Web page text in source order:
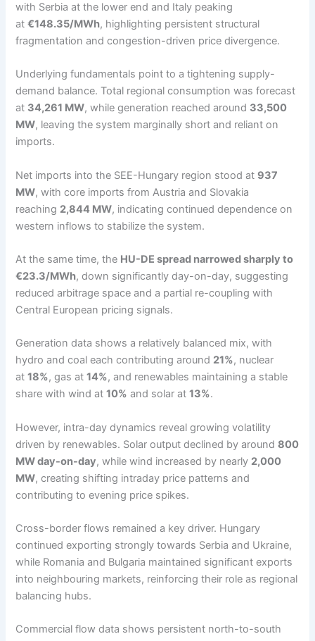
with Serbia at the lower end and Italy peaking
at€148.35/MWh, highlighting persistent structural
fragmentation and congestion-driven price divergence.
Underlying fundamentals point to a tightening supply-
demand balance. Total regional consumption was forecast
at 34,261 MW, while generation reached around 33,500
MW, leaving the system marginally short and reliant on
imports.
Net imports into the SEE-Hungary region stood at 937
MW, with core imports from Austria and Slovakia
reaching 2,844 MW, indicating continued dependence on
western inflows to stabilize the system.
At the same time, the HU-DE spread narrowed sharply to
€23.3/MWh, down significantly day-on-day, suggesting
reduced arbitrage space and a partial re-coupling with
Central European pricing signals.
Generation data shows a relatively balanced mix, with
hydro and coal each contributing around 21%, nuclear
at18%, gas at14%, and renewables maintaining a stable
share with wind at10% and solar at13%.
However, intra-day dynamics reveal growing volatility
driven by renewables. Solar output declined by around800
MW day-on-day, while wind increased by nearly 2,000
MW, creating shifting intraday price patterns and
contributing to evening price spikes.
Cross-border flows remained a key driver. Hungary
continued exporting strongly towards Serbia and Ukraine,
while Romania and Bulgaria maintained significant exports
into neighbouring markets, reinforcing their role as regional
balancing hubs.
Commercial flow data shows persistent north-to-south